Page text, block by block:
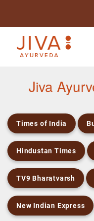
Jiva
Times of India
Hindustan Times
TV9 Bharatvarsh
New Indian Express